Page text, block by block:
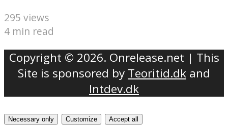
295 views
4 min read
Copyright © 2026. Onrelease.net | This
Site is sponsored by Teoritid.dk and
Intdev.dk
Necessary only Customize Accept all